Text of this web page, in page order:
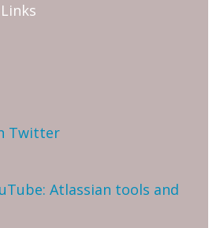
Twitter
Atlassian tools and